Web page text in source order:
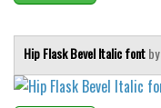
Distorted
Eroded
Hip Flask Bevel Italic fontby